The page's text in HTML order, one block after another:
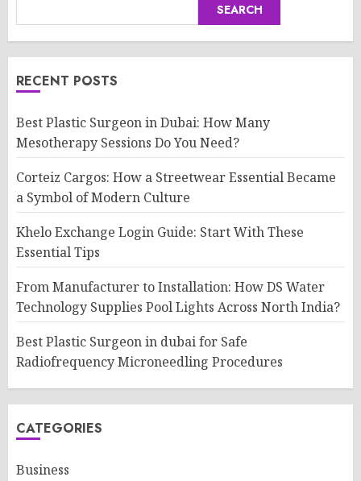
SEARCH
RECENT POSTS
Best Plastic Surgeon in Dubai: How Many
Mesotherapy Sessions Do You Need?
Corteiz Cargos: How a Streetwear Essential Became
a Symbol of Modern Culture
Khelo Exchange Login Guide: Start With These
Essential Tips
From Manufacturer to Installation: How DS Water
Technology Supplies Pool Lights Across North India?
Best Plastic Surgeon in dubai for Safe
Radiofrequency Microneedling Procedures
CATEGORIES
Business